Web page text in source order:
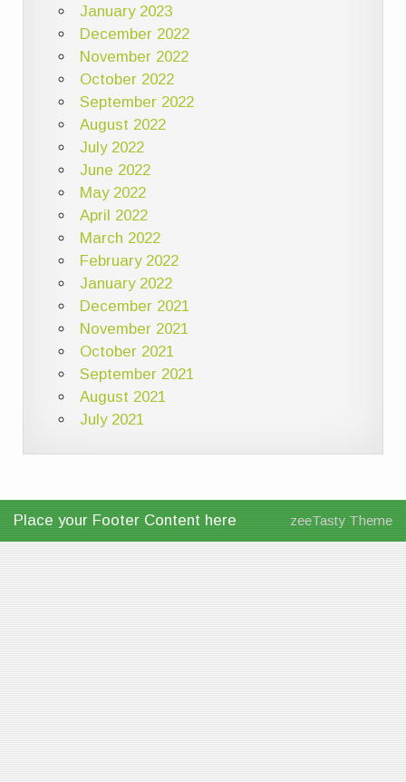
January 2023
December 2022
November 2022
October 2022
September 2022
August 2022
July 2022
June 2022
May 2022
April 2022
March 2022
February 2022
January 2022
December 2021
November 2021
October 2021
September 2021
August 2021
July 2021
Place your Footer Content here zeeTasty Theme